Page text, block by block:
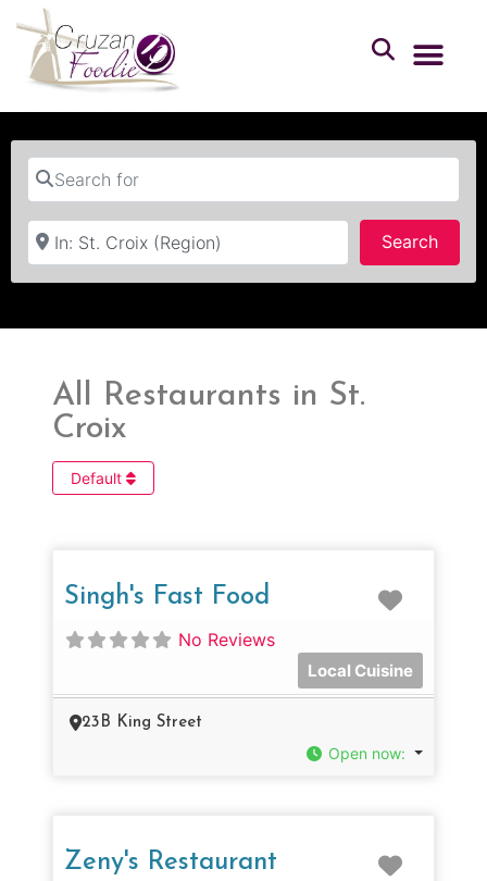
Search for
Near
Search
All Restaurants in St.
Croix
Default
Singh's Fast Food
No Reviews
Local Cuisine
23B King Street
Open now:
Zeny's Restaurant